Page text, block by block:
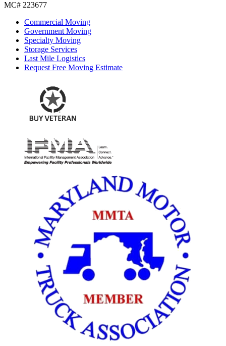
MC# 223677
Commercial Moving
Government Moving
Specialty Moving
Storage Services
Last Mile Logistics
Request Free Moving Estimate